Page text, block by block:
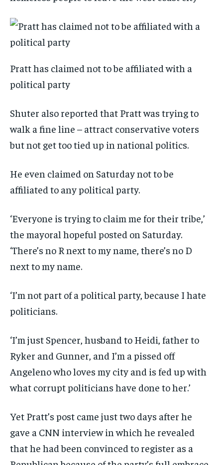
Pratt has claimed not to be affiliated with a
political party
Shuter also reported that Pratt was trying to
walk a fine line – attract conservative voters
but not get too tied up in national politics.
He even claimed on Saturday not to be
affiliated to any political party.
‘Everyone is trying to claim me for their tribe,’
the mayoral hopeful posted on Saturday.
‘There’s no R next to my name, there’s no D
next to my name.
‘I’m not part of a political party, because I hate
politicians.
‘I’m just Spencer, husband to Heidi, father to
Ryker and Gunner, and I’m a pissed off
Angeleno who loves my city and is fed up with
what corrupt politicians have done to her.’
Yet Pratt’s post came just two days after he
gave a CNN interview in which he revealed
that he had been convinced to register as a